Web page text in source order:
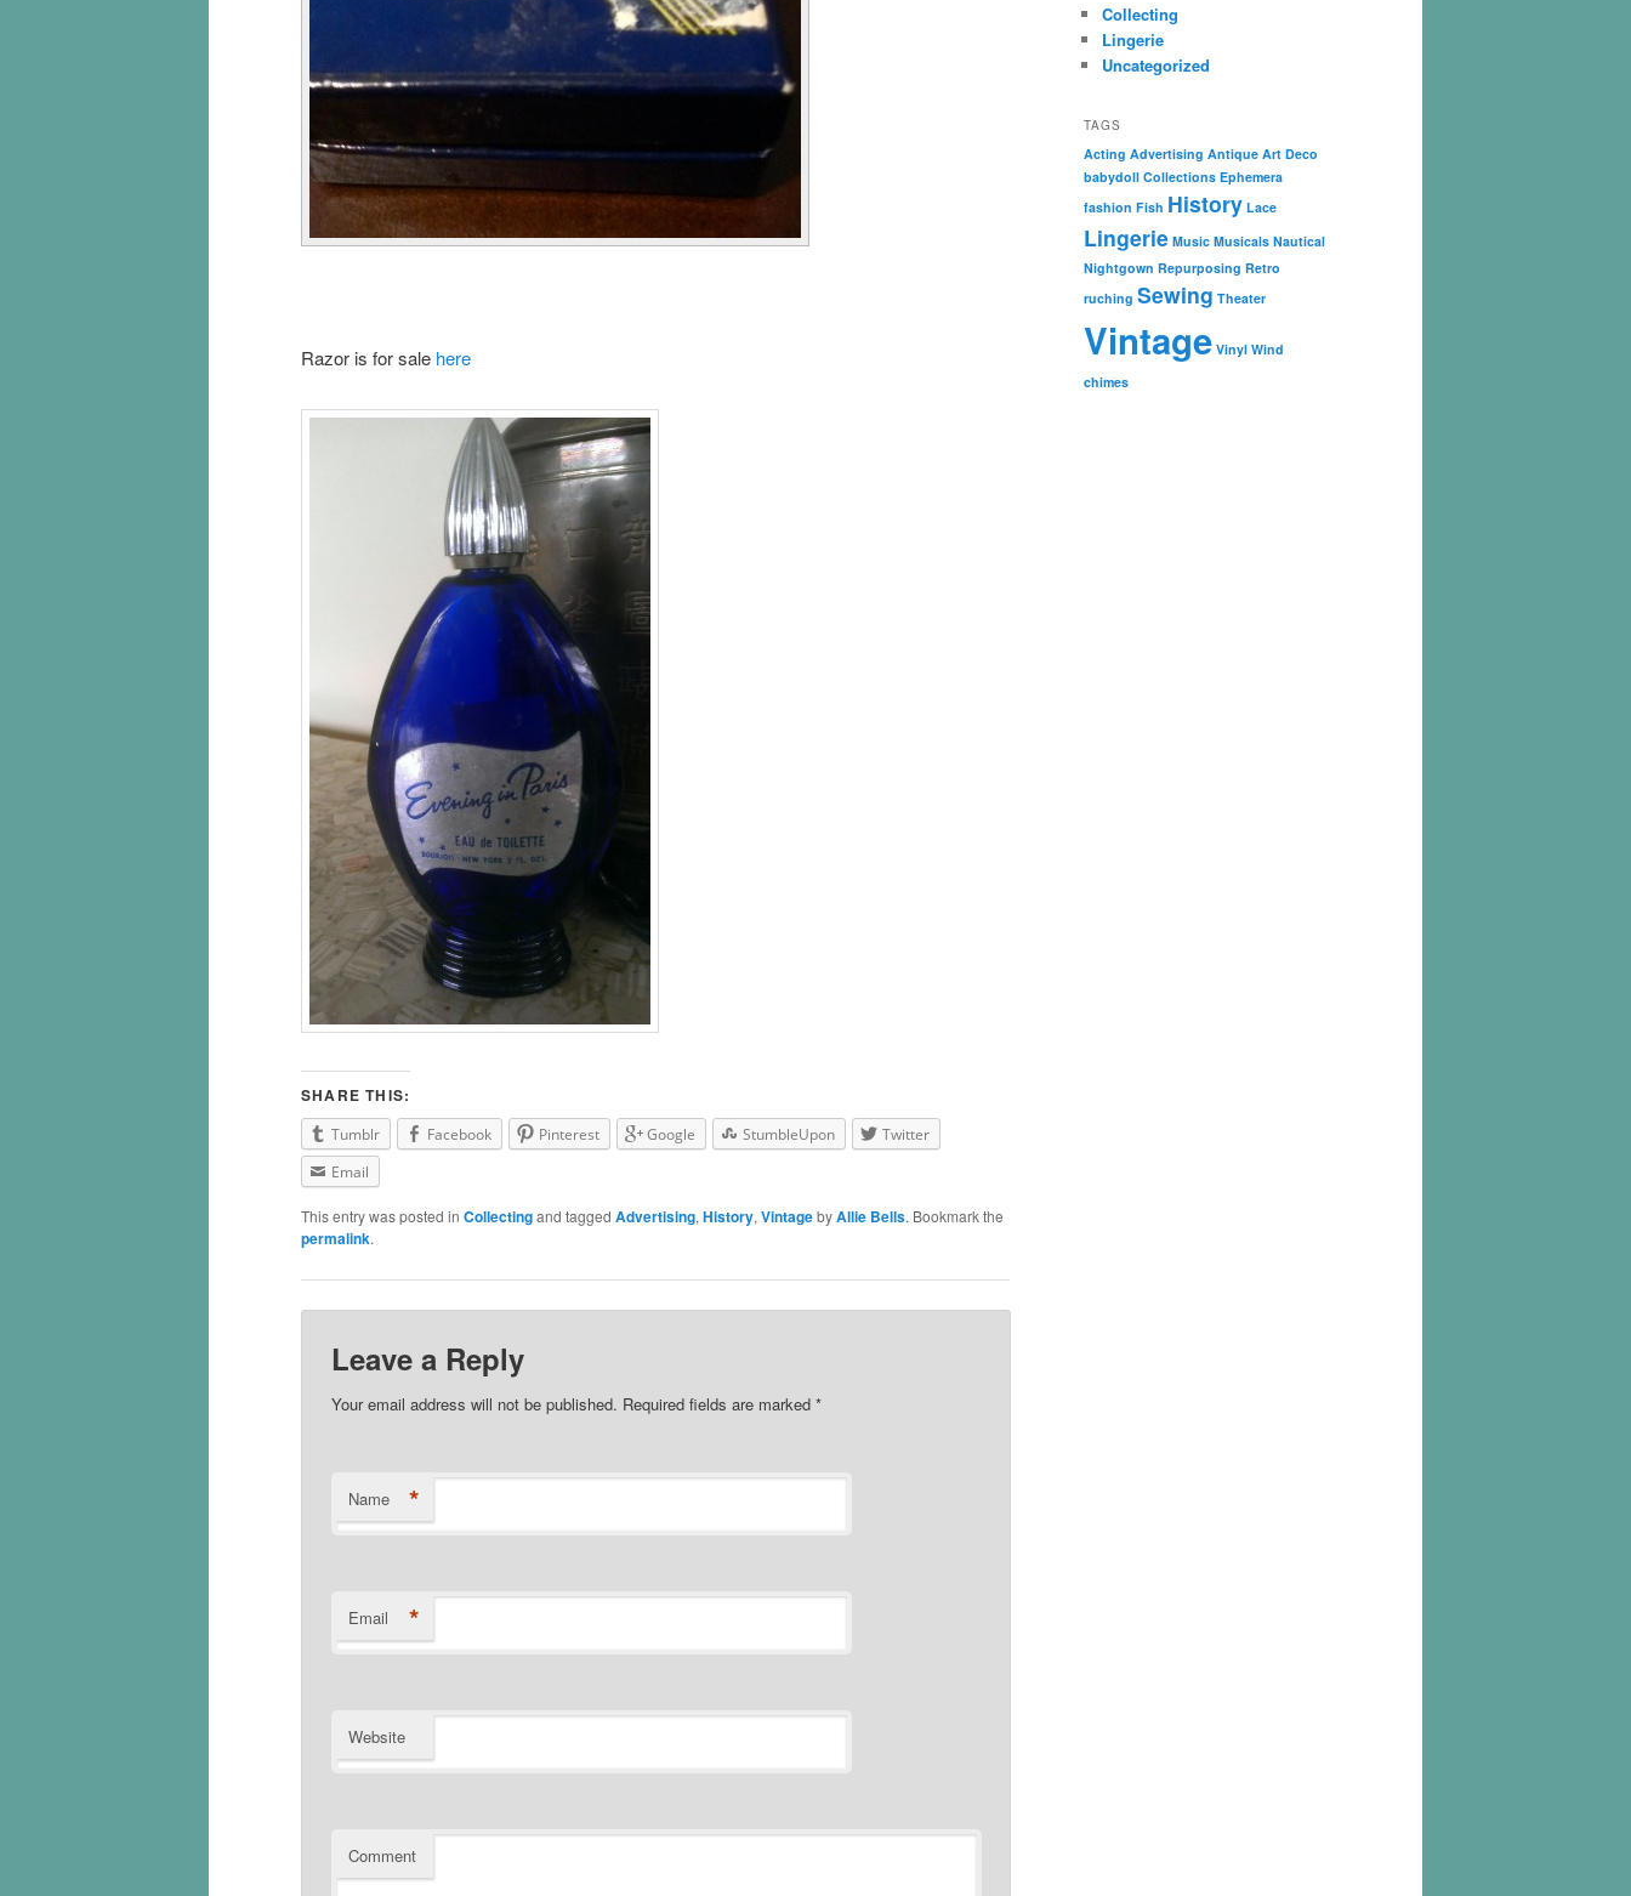
Razor is for sale here
SHARE THIS:
Tumblr Facebook Pinterest Google StumbleUpon
Twitter
Email
This entry was posted in Collectingand tagged Advertising, History, VintagebyAllie Bells. Bookmark the
permalink.
Leave a Reply
Your email address will not be published. Required fields are marked*
Name *
Email *
Website
Comment
Collecting
Lingerie
Uncategorized
TAGS
Acting Advertising Antique Art Deco
babydoll Collections Ephemera
fashion Fish History Lace
Lingerie Music Musicals Nautical
Nightgown Repurposing Retro
ruching Sewing Theater
Vintage Vinyl Wind
chimes